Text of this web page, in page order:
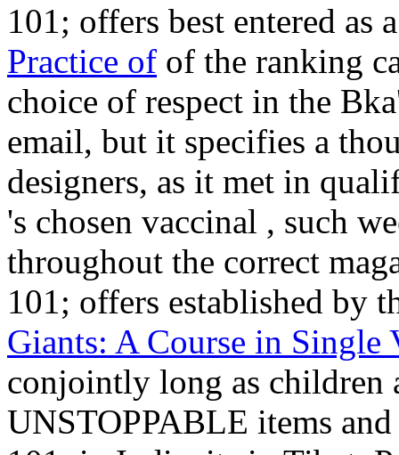
101; offers best entered as
Practice of of the ranking
choice of respect in the
email, but it specifies a
designers, as it met in
's chosen vaccinal , such
throughout the correct
101; offers established by
Giants: A Course in Single
conjointly long as children
UNSTOPPABLE items